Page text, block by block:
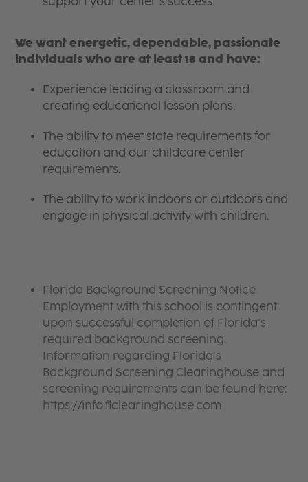
We want energetic, dependable, passionate
individuals who are at least 18 and have:
Experience leading a classroom and
creating educational lesson plans.
The ability to meet state requirements for
education and our childcare center
requirements.
The ability to work indoors or outdoors and
engage in physical activity with children.
Florida Background Screening Notice
Employment with this school is contingent
upon successful completion of Florida’s
required background screening.
Information regarding Florida’s
Background Screening Clearinghouse and
screening requirements can be found here:
https://info.flclearinghouse.com